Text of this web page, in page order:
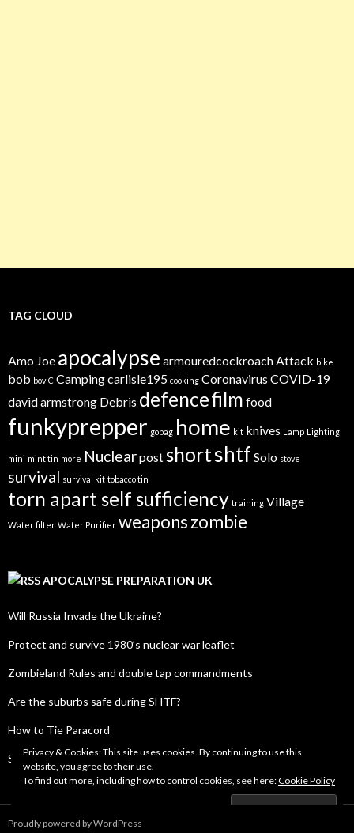
TAG CLOUD
Amo Joe apocalypse armouredcockroachAttack bike
bob bov C Campingcarlisle195 cooking Coronavirus COVID-19
david armstrong Debris defencefilm food
funkyprepper gobag home kit knives Lamp Lighting
mini mint tin more Nuclearpostshortshtf Solo stove
survival survival kit tobacco tin
torn apart self sufficiency training Village
Water filter Water Purifier weaponszombie
APOCALYPSE PREPARATION UK
Will Russia Invade the Ukraine?
Protect and survive 1980’s nuclear war leaflet
Zombieland Rules and double tap commandments
Are the suburbs safe during SHTF?
How to Tie Paracord
SHTF Radio Frequency List
Privacy & Cookies: This site uses cookies. By continuing to use this
website, you agree to their use.
To find out more, including how to control cookies, see here:Cookie Policy
Proudly powered by WordPress